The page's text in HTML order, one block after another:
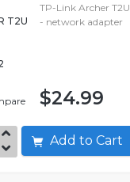
T2U
TP-Link Archer T2U
- network adapter
$24.99
Add to Cart